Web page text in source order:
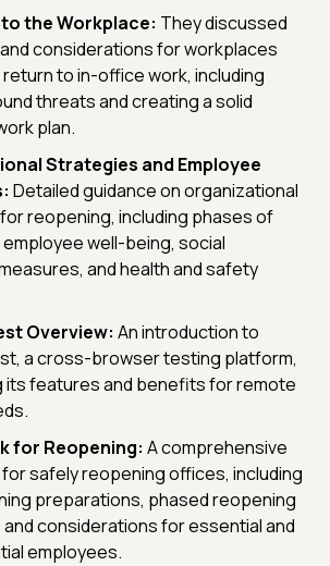
the Workplace: They discussed
considerations for workplaces
to in-office work, including
threats and creating a solid
plan.
Strategies and Employee
Detailed guidance on organizational
reopening, including phases of
well-being, social
and health and safety
Overview: An introduction to
a cross-browser testing platform,
its features and benefits for remote
for Reopening: A comprehensive
safely reopening offices, including
preparations, phased reopening
considerations for essential and
employees.